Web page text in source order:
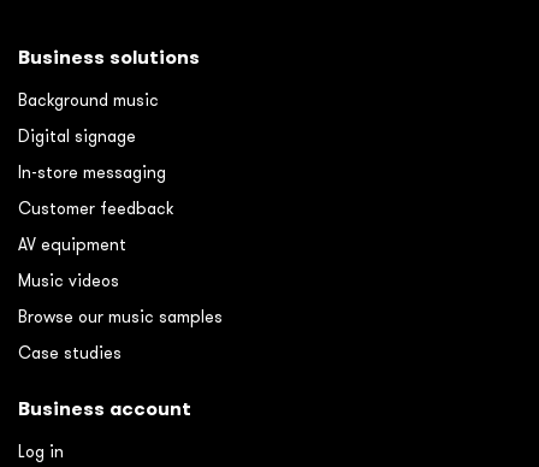
Business solutions
Background music
Digital signage
In-store messaging
Customer feedback
AV equipment
Music videos
Browse our music samples
Case studies
Business account
Log in